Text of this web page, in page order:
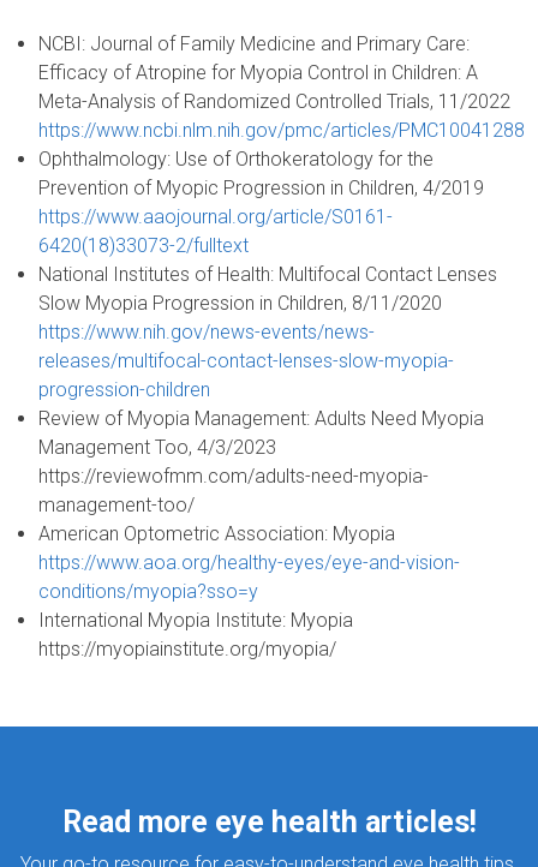
NCBI: Journal of Family Medicine and Primary Care:
Efficacy of Atropine for Myopia Control in Children: A
Meta-Analysis of Randomized Controlled Trials, 11/2022
https://www.ncbi.nlm.nih.gov/pmc/articles/PMC10041288
Ophthalmology: Use of Orthokeratology for the
Prevention of Myopic Progression in Children, 4/2019
https://www.aaojournal.org/article/S0161-
6420(18)33073-2/fulltext
National Institutes of Health: Multifocal Contact Lenses
Slow Myopia Progression in Children, 8/11/2020
https://www.nih.gov/news-events/news-
releases/multifocal-contact-lenses-slow-myopia-
progression-children
Review of Myopia Management: Adults Need Myopia
Management Too, 4/3/2023
https://reviewofmm.com/adults-need-myopia-
management-too/
American Optometric Association: Myopia
https://www.aoa.org/healthy-eyes/eye-and-vision-
conditions/myopia?sso=y
International Myopia Institute: Myopia
https://myopiainstitute.org/myopia/
Read more eye health articles!